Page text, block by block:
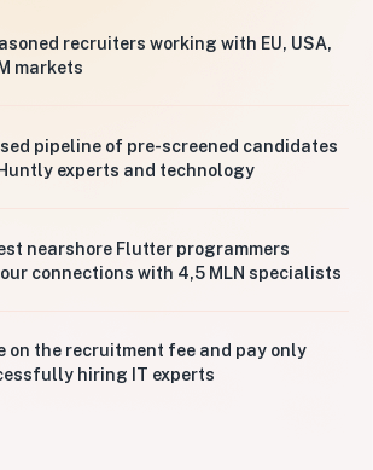
recruiters working with EU, USA,
markets
pipeline of pre-screened candidates
experts and technology
nearshore Flutter programmers
connections with 4,5 MLN specialists
on the recruitment fee and pay only
hiring IT experts